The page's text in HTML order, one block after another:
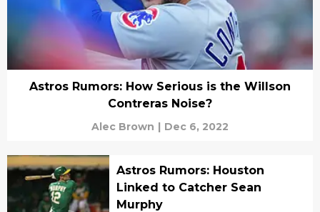
Astros Rumors: How Serious is the Willson
Contreras Noise?
Alec Brown | Dec 6, 2022
Astros Rumors: Houston
Linked to Catcher Sean
Murphy